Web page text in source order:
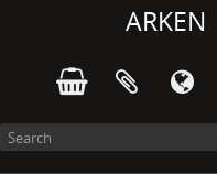
ARKEN